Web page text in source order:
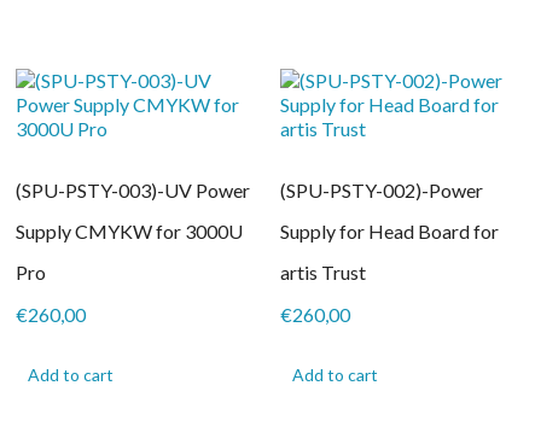
(SPU-PSTY-003)-UV Power
Supply CMYKW for 3000U
Pro
€260,00
Add to cart
(SPU-PSTY-002)-Power
Supply for Head Board for
artis Trust
€260,00
Add to cart